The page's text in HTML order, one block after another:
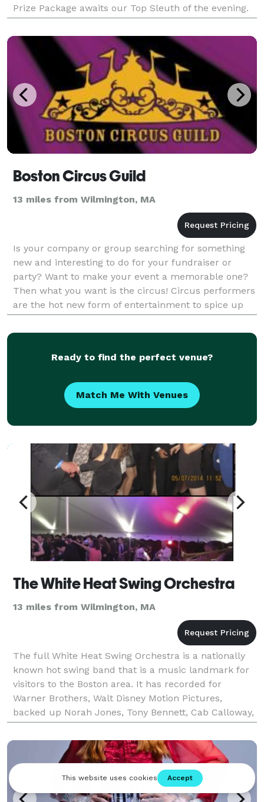
Prize Package awaits our Top Sleuth of the evening.
But be careful! Everyone is a suspect, even you,
Boston Circus Guild
13 miles from Wilmington, MA
Is your company or group searching for something
new and interesting to do for your fundraiser or
party? Want to make your event a memorable one?
Then what you want is the circus! Circus performers
are the hot new form of entertainment to spice up
any party or event. Our talented artists will bri
Ready to find the perfect venue?
Match Me With Venues
The White Heat Swing Orchestra
13 miles from Wilmington, MA
The full White Heat Swing Orchestra is a nationally
known hot swing band that is a music landmark for
visitors to the Boston area. It has recorded for
Warner Brothers, Walt Disney Motion Pictures,
backed up Norah Jones, Tony Bennett, Cab Calloway,
Lou Rawls in concert, and won Boston Magazine's
"Bes